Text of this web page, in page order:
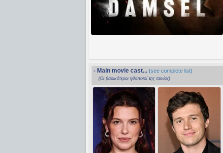
- Main movie cast... (see complete list)
(Οι βασικότεροι ηθοποιοί της ταινίας)